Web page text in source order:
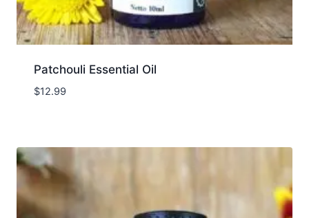
Patchouli Essential Oil
$12.99